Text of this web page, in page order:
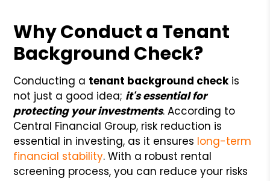
Why Conduct a Tenant
Background Check?
Conducting a tenant background checkis
not just a good idea; it's essential for
protecting your investments. According to
Central Financial Group, risk reduction is
essential in investing, as it ensures long-term
financial stability. With a robust rental
screening process, you can reduce your risks